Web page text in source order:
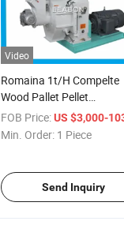
Video
Romaina 1t/H Compelte
Wood Pallet Pellet
Produuction Line
Wood Pellet Machine
FOB Price: US $3,000-
Min. Order: 1 Piece
Send Inquiry